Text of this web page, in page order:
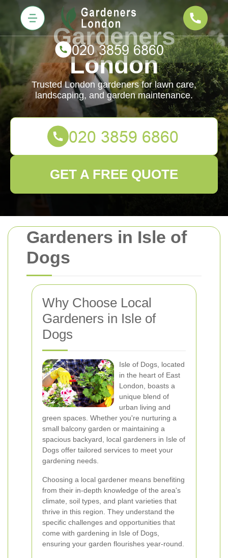
Gardeners in Isle of
Dogs
Why Choose Local
Gardeners in Isle of
Dogs
Isle of Dogs, located
in the heart of East
London, boasts a
unique blend of
urban living and
green spaces. Whether you're nurturing a
small balcony garden or maintaining a
spacious backyard, local gardeners in Isle of
Dogs offer tailored services to meet your
gardening needs.
Choosing a local gardener means benefiting
from their in-depth knowledge of the area's
climate, soil types, and plant varieties that
thrive in this region. They understand the
specific challenges and opportunities that
come with gardening in Isle of Dogs,
ensuring your garden flourishes year-round.
Gardeners
London
Trusted London gardeners for lawn care,
landscaping, and garden maintenance.
GET A FREE QUOTE